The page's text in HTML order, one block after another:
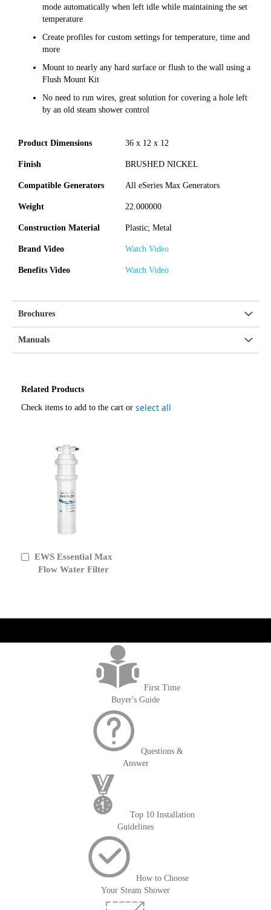
mode automatically when left idle while maintaining the set
temperature
Create profiles for custom settings for temperature, time and
more
Mount to nearly any hard surface or flush to the wall using a
Flush Mount Kit
No need to run wires, great solution for covering a hole left
by an old steam shower control
Product Dimensions 36 x 12 x 12
Finish BRUSHED NICKEL
Compatible Generators All eSeries Max Generators
Weight 22.000000
Construction Material Plastic; Metal
Brand Video Watch Video
Benefits Video Watch Video
Brochures
Manuals
Related Products
Check items to add to the cart or select all
EWS Essential Max
Flow Water Filter
Add
First Time
Buyer's Guide
Questions &
Answer
Top 10 Installation
Guidelines
How to Choose
Your Steam Shower